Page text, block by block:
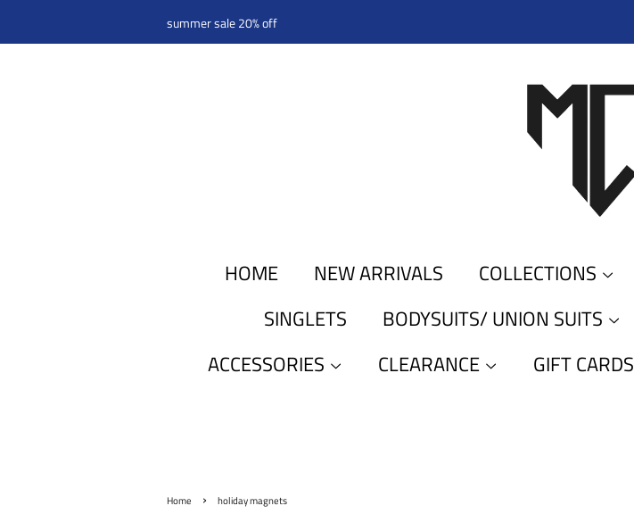
summer sale 20% off
HOME NEW ARRIVALS COLLECTIONS
SINGLETS
BODYSUITS/ UNION SUITS
ACCESSORIES
CLEARANCE GIFT CARDS
Home › holiday magnets